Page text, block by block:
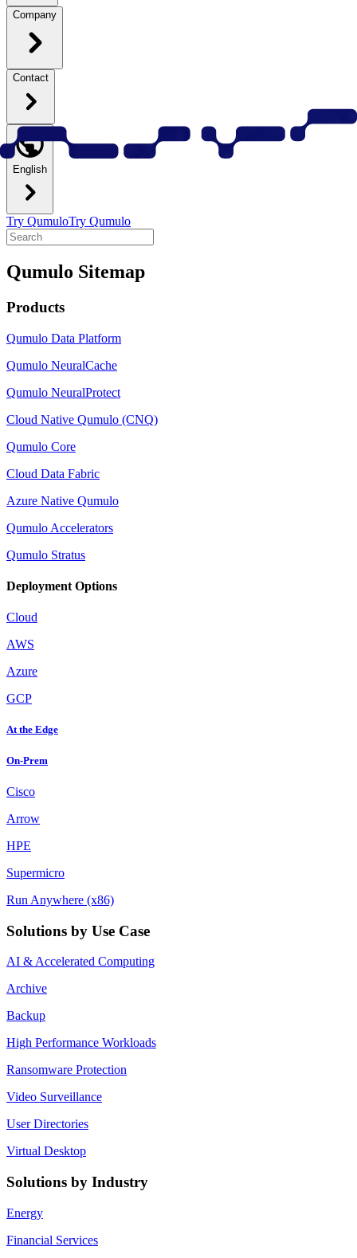
Company
Contact
English
Try QumuloTry Qumulo
Qumulo Sitemap
Products
Qumulo Data Platform
Qumulo NeuralCache
Qumulo NeuralProtect
Cloud Native Qumulo (CNQ)
Qumulo Core
Cloud Data Fabric
Azure Native Qumulo
Qumulo Accelerators
Qumulo Stratus
Deployment Options
Cloud
AWS
Azure
GCP
At the Edge
On-Prem
Cisco
Arrow
HPE
Supermicro
Run Anywhere (x86)
Solutions by Use Case
AI & Accelerated Computing
Archive
Backup
High Performance Workloads
Ransomware Protection
Video Surveillance
User Directories
Virtual Desktop
Solutions by Industry
Energy
Financial Services